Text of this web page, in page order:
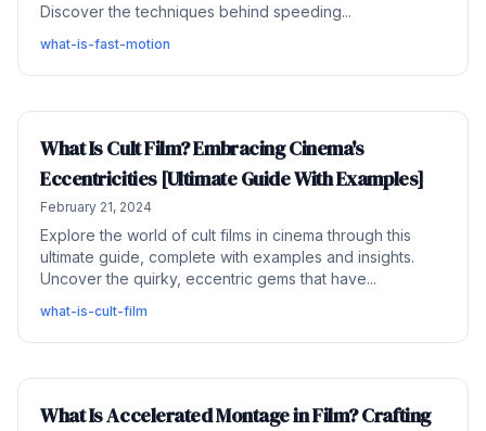
Discover the techniques behind speeding...
what-is-fast-motion
What Is Cult Film? Embracing Cinema's
Eccentricities [Ultimate Guide With Examples]
February 21, 2024
Explore the world of cult films in cinema through this
ultimate guide, complete with examples and insights.
Uncover the quirky, eccentric gems that have...
what-is-cult-film
What Is Accelerated Montage in Film? Crafting